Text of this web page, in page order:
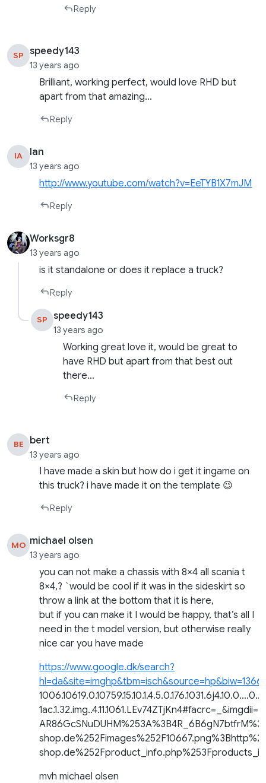
Reply
SP speedy143
13 years ago
Brilliant, working perfect, would love RHD but
apart from that amazing…
Reply
IA Ian
13 years ago
http://www.youtube.com/watch?v=EeTYB1X7mJM
Reply
Worksgr8
13 years ago
is it standalone or does it replace a truck?
Reply
SP speedy143
13 years ago
Working great love it, would be great to
have RHD but apart from that best out
there…
Reply
BE bert
13 years ago
I have made a skin but how do i get it ingame on
this truck? i have made it on the template 😉
Reply
MO michael olsen
13 years ago
you can not make a chassis with 8×4 all scania t
8×4,? `would be cool if it was in the sideskirt so
throw a link at the bottom that it is here,
but if you can make it I would be happy, that’s all I
need in the t model version, but otherwise really
nice car you have made
https://www.google.dk/search?
1006.10619.0.10759.15.10.1.4.5.0.176.1031.6j4.10.0….0…
mvh michael olsen